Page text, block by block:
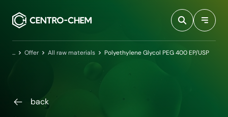
HomeOffer All raw materials Polyethylene Glycol PEG 400 EP/USP
back